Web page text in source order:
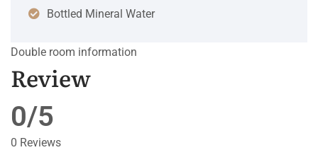
Bottled Mineral Water
Double room information
Review
0/5
0 Reviews